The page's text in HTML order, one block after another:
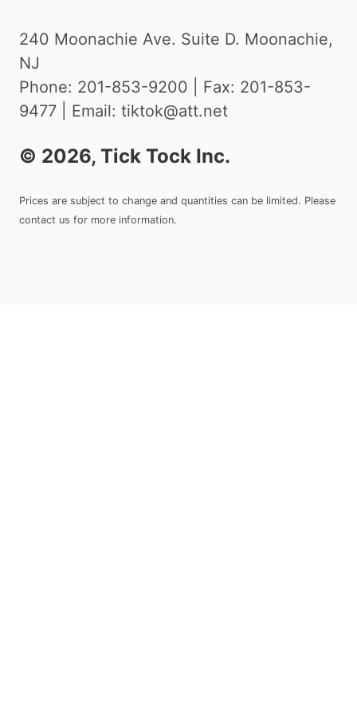
240 Moonachie Ave. Suite D. Moonachie,
NJ
Phone: 201-853-9200 | Fax: 201-853-
9477 | Email: tiktok@att.net
© 2026, Tick Tock Inc.
Prices are subject to change and quantities can be limited. Please
contact us for more information.